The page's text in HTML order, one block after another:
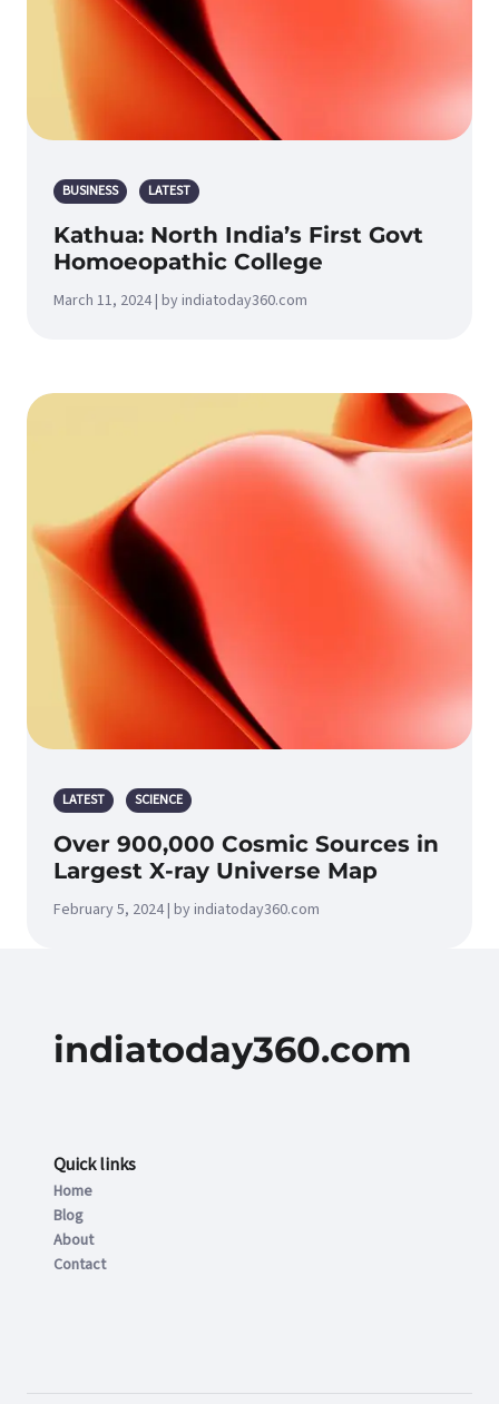
BUSINESS LATEST
Kathua: North India’s First Govt
Homoeopathic College
March 11, 2024 | by indiatoday360.com
LATEST SCIENCE
Over 900,000 Cosmic Sources in
Largest X-ray Universe Map
February 5, 2024 | by indiatoday360.com
indiatoday360.com
Quick links
Home
Blog
About
Contact